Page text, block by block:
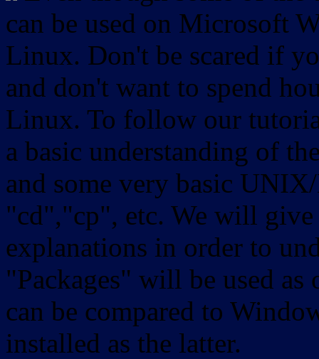
can be used on Microsoft
Linux. Don't be scared if
and don't want to spend
Linux. To follow our
a basic understanding of
and some very basic
"cd","cp", etc. We will
explanations in order to
"Packages" will be used as
can be compared to
installed as the latter.